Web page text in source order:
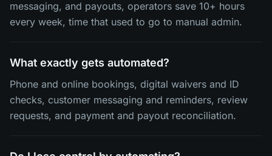
messaging, and payouts, operators save 10+ hours
every week, time that used to go to manual admin.
What exactly gets automated?
Phone and online bookings, digital waivers and ID
checks, customer messaging and reminders, review
requests, and payment and payout reconciliation.